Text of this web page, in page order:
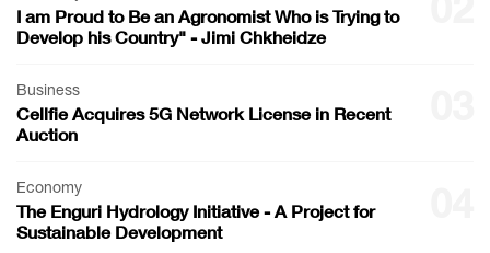
I am Proud to Be an Agronomist Who is Trying to
Develop his Country" - Jimi Chkheidze
Business
Cellfie Acquires 5G Network License in Recent
Auction
Economy
The Enguri Hydrology Initiative - A Project for
Sustainable Development